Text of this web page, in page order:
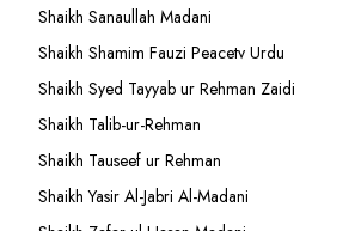
Shaikh Sanaullah Madani
Shaikh Shamim Fauzi Peacetv Urdu
Shaikh Syed Tayyab ur Rehman Zaidi
Shaikh Talib-ur-Rehman
Shaikh Tauseef ur Rehman
Shaikh Yasir Al-Jabri Al-Madani